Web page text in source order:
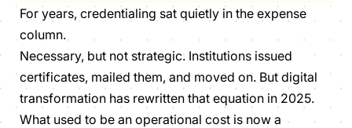
For years, credentialing sat quietly in the expense
column.
Necessary, but not strategic. Institutions issued
certificates, mailed them, and moved on. But digital
transformation has rewritten that equation in 2025.
What used to be an operational cost is now a